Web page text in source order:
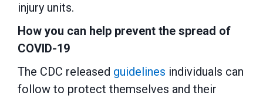
injury units.
How you can help prevent the spread of
COVID-19
The CDC released guidelines individuals can
follow to protect themselves and their